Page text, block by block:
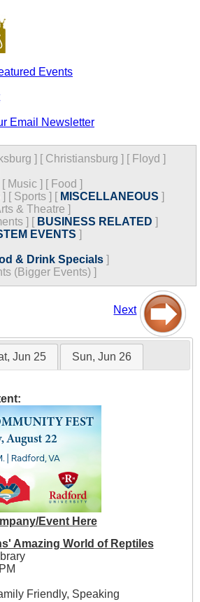
Events
Email Newsletter
] [ Christiansburg ] [ Floyd ]
[ Music ] [ Food ]
] [ Sports ] [ MISCELLANEOUS ]
& Theatre ]
] [ BUSINESS RELATED ]
EVENTS ]
& Drink Specials ]
(Bigger Events) ]
Next
Jun 25 Sun, Jun 26
Event Here
Amazing World of Reptiles
Friendly, Speaking